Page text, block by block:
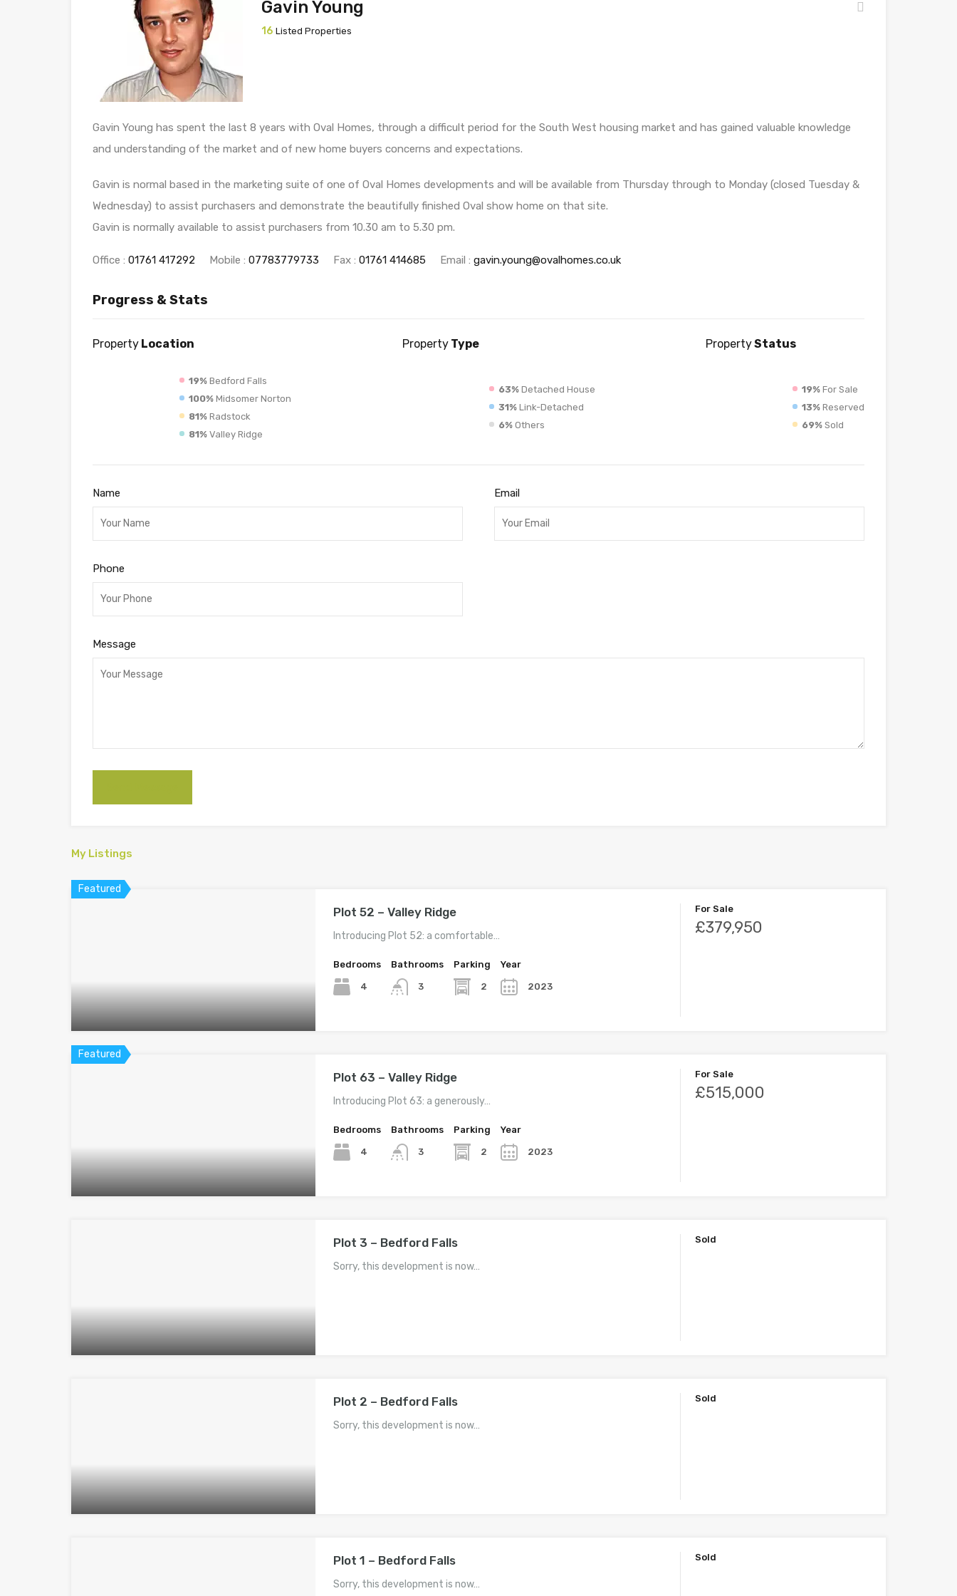
Gavin Young
16 Listed Properties
Gavin Young has spent the last 8 years with Oval Homes, through a difficult period for the South West housing market and has gained valuable knowledge
and understanding of the market and of new home buyers concerns and expectations.
Gavin is normal based in the marketing suite of one of Oval Homes developments and will be available from Thursday through to Monday (closed Tuesday &
Wednesday) to assist purchasers and demonstrate the beautifully finished Oval show home on that site.
Gavin is normally available to assist purchasers from 10.30 am to 5.30 pm.
Office : 01761 417292 Mobile : 07783779733 Fax : 01761 414685 Email : gavin.young@ovalhomes.co.uk
Progress & Stats
Property Location
19% Bedford Falls
100% Midsomer Norton
81% Radstock
81% Valley Ridge
PropertyType
63%Detached House
31%Link-Detached
6%Others
PropertyStatus
19% For Sale
13% Reserved
69% Sold
Name Email
Phone
Message
My Listings
Featured
Plot 52 – Valley Ridge
Introducing Plot 52: a comfortable…
Bedrooms
4
Bathrooms
3
Parking
2
Year
2023
For Sale
£379,950
Featured
Plot 63 – Valley Ridge
Introducing Plot 63: a generously…
Bedrooms
4
Bathrooms
3
Parking
2
Year
2023
For Sale
£515,000
Plot 3 – Bedford Falls
Sorry, this development is now…
Sold
Plot 2 – Bedford Falls
Sorry, this development is now…
Sold
Plot 1 – Bedford Falls
Sorry, this development is now…
Sold